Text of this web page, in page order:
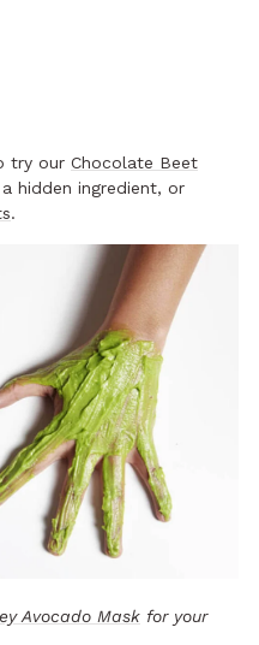
try our Chocolate Beet
hidden ingredient, or
.
Avocado Mask for your